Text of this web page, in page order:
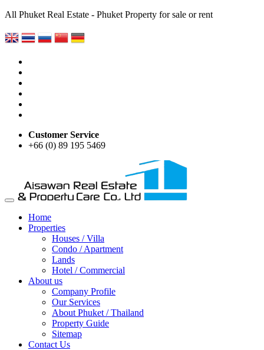
All Phuket Real Estate - Phuket Property for sale or rent
Customer Service
+66 (0) 89 195 5469
Home
Properties
Houses / Villa
Condo / Apartment
Lands
Hotel / Commercial
About us
Company Profile
Our Services
About Phuket / Thailand
Property Guide
Sitemap
Contact Us